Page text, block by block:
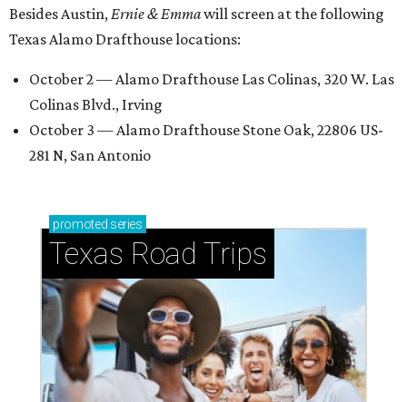
Besides Austin,Ernie & Emmawill screen at the following
Texas Alamo Drafthouse locations:
October 2 — Alamo Drafthouse Las Colinas, 320 W. Las
Colinas Blvd., Irving
October 3 — Alamo Drafthouse Stone Oak, 22806 US-
281 N, San Antonio
promoted series
Texas Road Trips